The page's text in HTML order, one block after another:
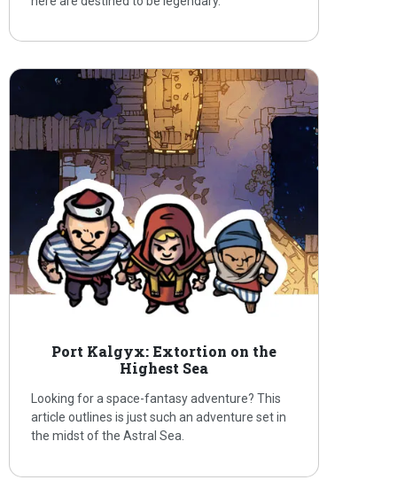
Port Kalgyx: Extortion on the
Highest Sea
Looking for a space-fantasy adventure? This
article outlines is just such an adventure set in
the midst of the Astral Sea.